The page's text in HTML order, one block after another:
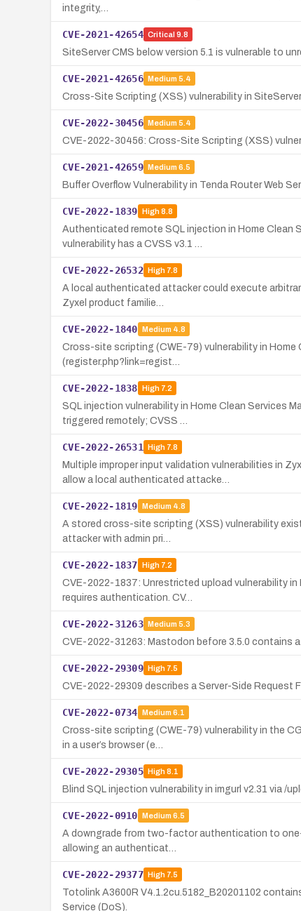
integrity,…
CVE-2021-42654 Critical 9.8
SiteServer CMS below version 5.1 is vulnerable to
CVE-2021-42656 Medium 5.4
Cross-Site Scripting (XSS) vulnerability in SiteServer
CVE-2022-30456 Medium 5.4
CVE-2022-30456: Cross-Site Scripting (XSS)
CVE-2021-42659 Medium 6.5
Buffer Overflow Vulnerability in Tenda Router Web
CVE-2022-1839 High8.8
Authenticated remote SQL injection in Home Clean
vulnerability has a CVSS v3.1 …
CVE-2022-26532 High7.8
A local authenticated attacker could execute
Zyxel product familie…
CVE-2022-1840 Medium 4.8
Cross-site scripting (CWE-79) vulnerability in
(register.php?link=regist…
CVE-2022-1838 High7.2
SQL injection vulnerability in Home Clean Services
triggered remotely; CVSS …
CVE-2022-26531 High7.8
Multiple improper input validation vulnerabilities in
allow a local authenticated attacke…
CVE-2022-1819 Medium 4.8
A stored cross-site scripting (XSS) vulnerability
attacker with admin pri…
CVE-2022-1837 High7.2
CVE-2022-1837: Unrestricted upload vulnerability
requires authentication. CV…
CVE-2022-31263 Medium 5.3
CVE-2022-31263: Mastodon before 3.5.0 contains
CVE-2022-29309 High7.5
CVE-2022-29309 describes a Server-Side Request
CVE-2022-0734 Medium 6.1
Cross-site scripting (CWE-79) vulnerability in the
in a user’s browser (e…
CVE-2022-29305 High8.1
Blind SQL injection vulnerability in imgurl v2.31 via /
CVE-2022-0910 Medium 6.5
A downgrade from two-factor authentication to
allowing an authenticat…
CVE-2022-29377 High7.5
Totolink A3600R V4.1.2cu.5182_B20201102
Service (DoS).